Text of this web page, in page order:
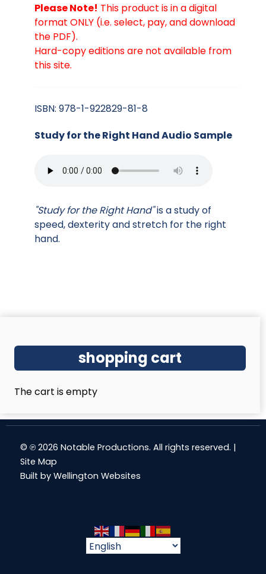
Please Note! This product is in a digital
format ONLY (i.e. select, pay, and download
the PDF).
Hard-copy editions are not available from
this site.
ISBN: 978-1-922829-81-8
Study for the Right Hand Audio Sample
"Study for the Right Hand"is a study of
speed, dexterity and stretch for the right
hand.
shopping cart
The cart is empty
© ℗ 2026 Notable Productions. All rights reserved. |
Site Map
Built by Wellington Websites